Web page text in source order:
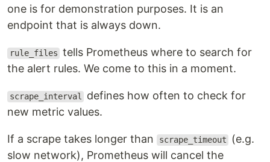
one is for demonstration purposes. It is an
endpoint that is always down.
rule_files tells Prometheus where to search for
the alert rules. We come to this in a moment.
scrape_interval
defines how often to check for
new metric values.
If a scrape takes longer than scrape_timeout
(e.g.
slow network), Prometheus will cancel the